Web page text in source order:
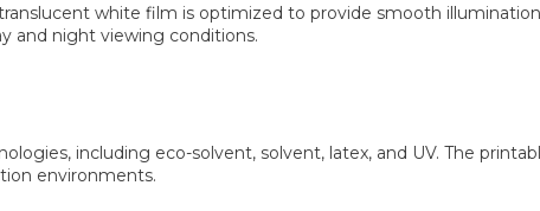
white film is optimized to provide smooth
and night viewing conditions.
including eco-solvent, solvent, latex, and UV. The
environments.